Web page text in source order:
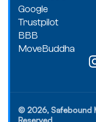
Google
Trustpilot
BBB
MoveBuddha
© 2026, Safebound
Reserved